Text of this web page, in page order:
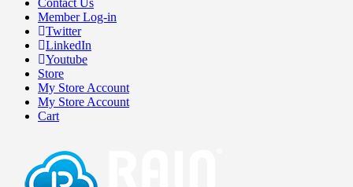
Contact Us
Member Log-in
Twitter
LinkedIn
Youtube
Store
My Store Account
My Store Account
Cart